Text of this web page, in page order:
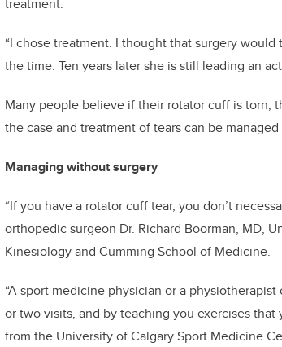
treatment.
“I chose treatment. I thought that surgery
the time. Ten years later she is still leading an
Many people believe if their rotator cuff is torn,
the case and treatment of tears can be
Managing without surgery
“If you have a rotator cuff tear, you don’t
orthopedic surgeon Dr. Richard Boorman, MD,
Kinesiology and Cumming School of Medicine.
“A sport medicine physician or a
or two visits, and by teaching you exercises
from the University of Calgary Sport Medicine